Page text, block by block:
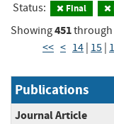
Status: Final
Showing451through
<< < 14 15
Publications
Journal Article